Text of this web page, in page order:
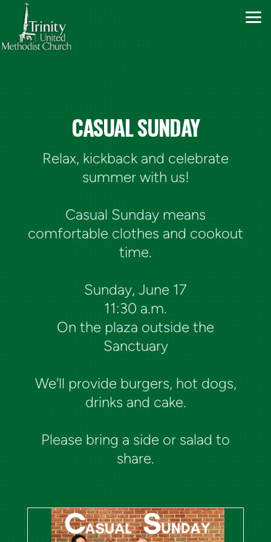
Skip to main content
CASUAL SUNDAY
Relax, kickback and celebrate
summer with us!
Casual Sunday means
comfortable clothes and cookout
time.
Sunday, June 17
11:30 a.m.
On the plaza outside the
Sanctuary
We'll provide burgers, hot dogs,
drinks and cake.
Please bring a side or salad to
share.